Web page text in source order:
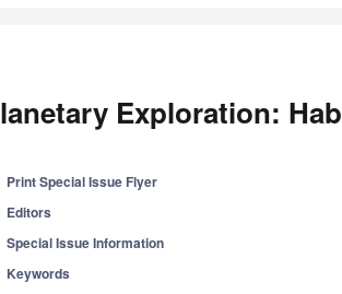
Exploration:
Print Special Issue Flyer
Editors
Special Issue Information
Keywords